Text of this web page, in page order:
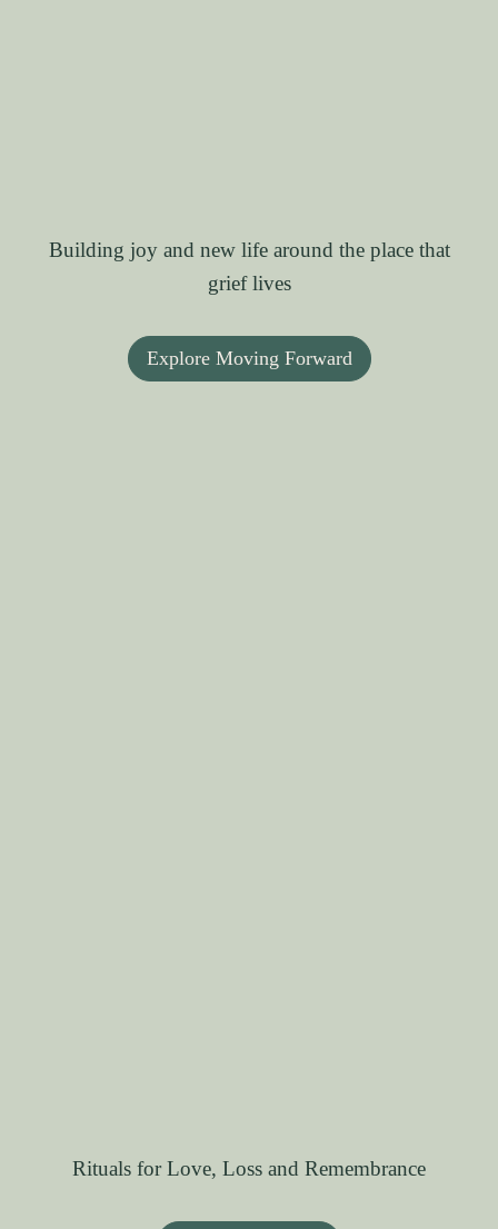
Building joy and new life around the place that
grief lives
Explore Moving Forward
Rituals for Love, Loss and Remembrance